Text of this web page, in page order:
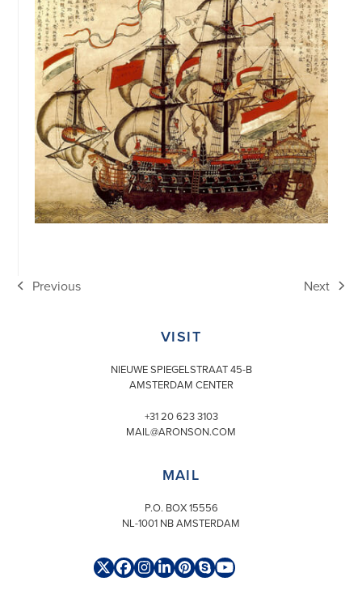
previous
Previous
next
Next
VISIT
NIEUWE SPIEGELSTRAAT 45-B
AMSTERDAM CENTER
+31 20 623 3103
MAIL@ARONSON.COM
MAIL
P.O. BOX 15556
NL-1001 NB AMSTERDAM
TwitterFacebook
Instagram
LinkedIn
Pinterest
SkypeYouTube